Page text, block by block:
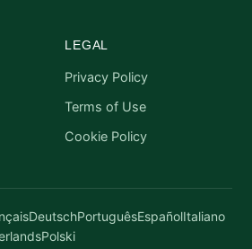
LEGAL
Privacy Policy
Terms of Use
Cookie Policy
DeutschPortuguêsEspañolItaliano
Polski